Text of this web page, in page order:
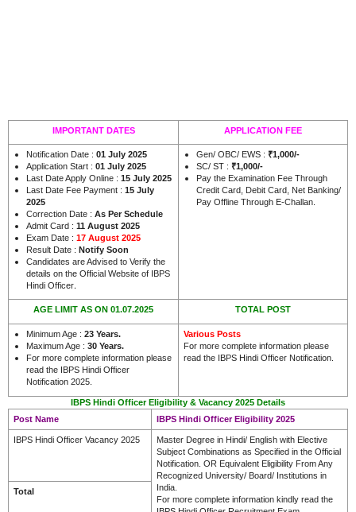
IMPORTANT DATES APPLICATION FEE
Notification Date : 01 July 2025
Application Start : 01 July 2025
Last Date Apply Online : 15 July 2025
Last Date Fee Payment : 15 July
2025
Correction Date : As Per Schedule
Admit Card : 11 August 2025
Exam Date : 17 August 2025
Result Date : Notify Soon
Candidates are Advised to Verify the
details on the Official Website of IBPS
Hindi Officer.
Gen/ OBC/ EWS : ₹1,000/-
SC/ ST : ₹1,000/-
Pay the Examination Fee Through
Credit Card, Debit Card, Net Banking/
Pay Offline Through E-Challan.
AGE LIMIT AS ON 01.07.2025 TOTAL POST
Minimum Age : 23 Years.
Maximum Age : 30 Years.
For more complete information please
read the IBPS Hindi Officer
Notification 2025.
Various Posts
For more complete information please
read the IBPS Hindi Officer Notification.
IBPS Hindi Officer Eligibility & Vacancy 2025 Details
Post Name
IBPS Hindi Officer Eligibility 2025
IBPS Hindi Officer Vacancy 2025
Master Degree in Hindi/ English with Elective
Subject Combinations as Specified in the Official
Notification. OR Equivalent Eligibility From Any
Recognized University/ Board/ Institutions in
India.
For more complete information kindly read the
Total